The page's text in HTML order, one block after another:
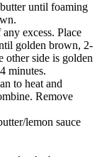
until foaming
excess. Place
golden brown, 2-
other side is golden
minutes.
to heat and
Remove
lemon sauce